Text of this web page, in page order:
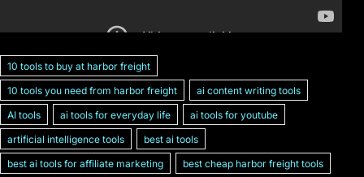
10 tools to buy at harbor freight
10 tools you need from harbor freight
ai content writing tools
AI tools
ai tools for everyday life
ai tools for youtube
artificial intelligence tools
best ai tools
best ai tools for affiliate marketing
best cheap harbor freight tools